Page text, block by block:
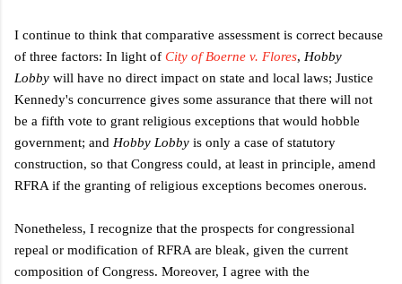
I continue to think that comparative assessment is correct because
of three factors: In light of City of Boerne v. Flores, Hobby
Lobby will have no direct impact on state and local laws; Justice
Kennedy's concurrence gives some assurance that there will not
be a fifth vote to grant religious exceptions that would hobble
government; and Hobby Lobby is only a case of statutory
construction, so that Congress could, at least in principle, amend
RFRA if the granting of religious exceptions becomes onerous.
Nonetheless, I recognize that the prospects for congressional
repeal or modification of RFRA are bleak, given the current
composition of Congress. Moreover, I agree with the